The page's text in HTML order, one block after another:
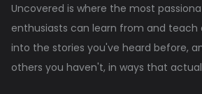
Uncovered is where the most
enthusiasts can learn from and teach
into the stories you've heard before,
others you haven't, in ways that